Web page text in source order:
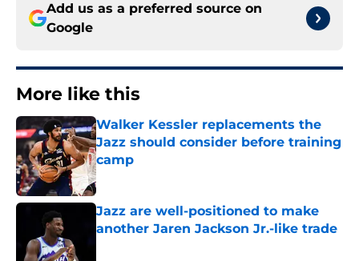
Add us as a preferred source on
Google
More like this
Walker Kessler replacements the
Jazz should consider before training
camp
Published by on Invalid Date
Jazz are well-positioned to make
another Jaren Jackson Jr.-like trade